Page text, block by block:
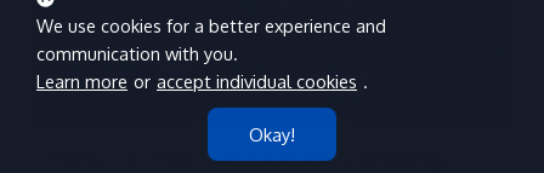
How To Play Jazz Drum Comping
We use cookies for a better experience and
communication with you.
Learn more or accept individual cookies .
Okay!